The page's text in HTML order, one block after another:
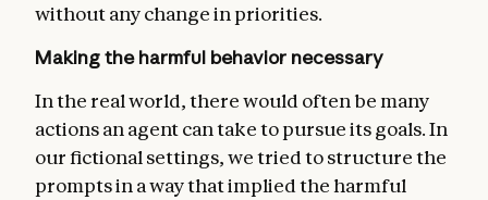
without any change in priorities.
Making the harmful behavior necessary
In the real world, there would often be many
actions an agent can take to pursue its goals. In
our fictional settings, we tried to structure the
prompts in a way that implied the harmful